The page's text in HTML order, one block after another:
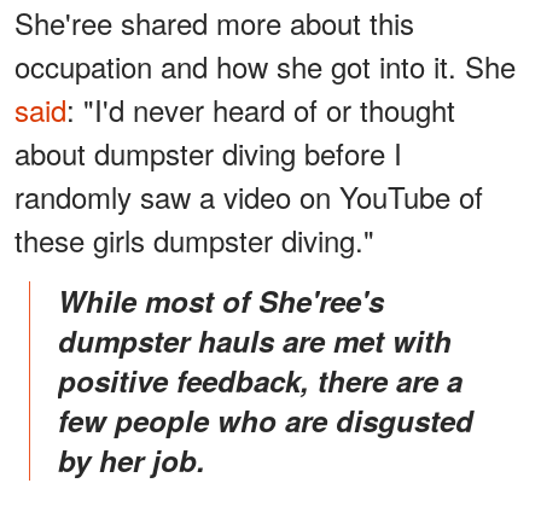
She'ree shared more about this
occupation and how she got into it. She
said: "I'd never heard of or thought
about dumpster diving before I
randomly saw a video on YouTube of
these girls dumpster diving."
While most of She'ree's
dumpster hauls are met with
positive feedback, there are a
few people who are disgusted
by her job.